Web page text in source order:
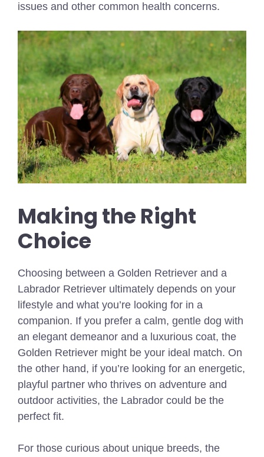
issues and other common health concerns.
Making the Right
Choice
Choosing between a Golden Retriever and a
Labrador Retriever ultimately depends on your
lifestyle and what you’re looking for in a
companion. If you prefer a calm, gentle dog with
an elegant demeanor and a luxurious coat, the
Golden Retriever might be your ideal match. On
the other hand, if you’re looking for an energetic,
playful partner who thrives on adventure and
outdoor activities, the Labrador could be the
perfect fit.
For those curious about unique breeds, the